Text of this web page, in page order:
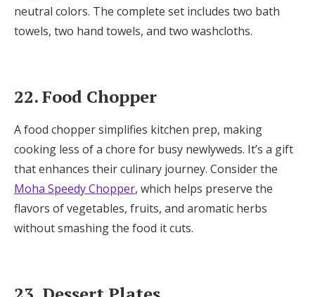
neutral colors. The complete set includes two bath
towels, two hand towels, and two washcloths.
22. Food Chopper
A food chopper simplifies kitchen prep, making
cooking less of a chore for busy newlyweds. It’s a gift
that enhances their culinary journey. Consider the
Moha Speedy Chopper, which helps preserve the
flavors of vegetables, fruits, and aromatic herbs
without smashing the food it cuts.